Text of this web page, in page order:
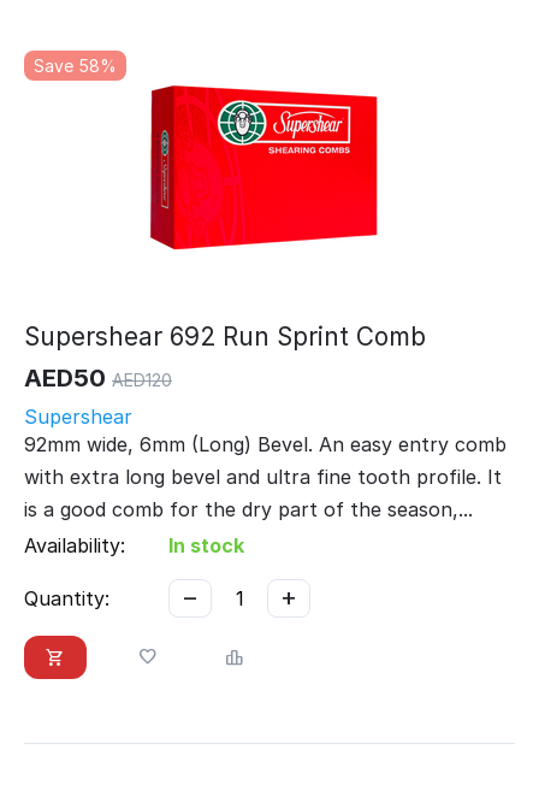
Save 58%
Supershear 692 Run Sprint Comb
AED50 AED120
Supershear
92mm wide, 6mm (Long) Bevel. An easy entry comb
with extra long bevel and ultra fine tooth profile. It
is a good comb for the dry part of the season,...
Availability:
In stock
Quantity: +
−